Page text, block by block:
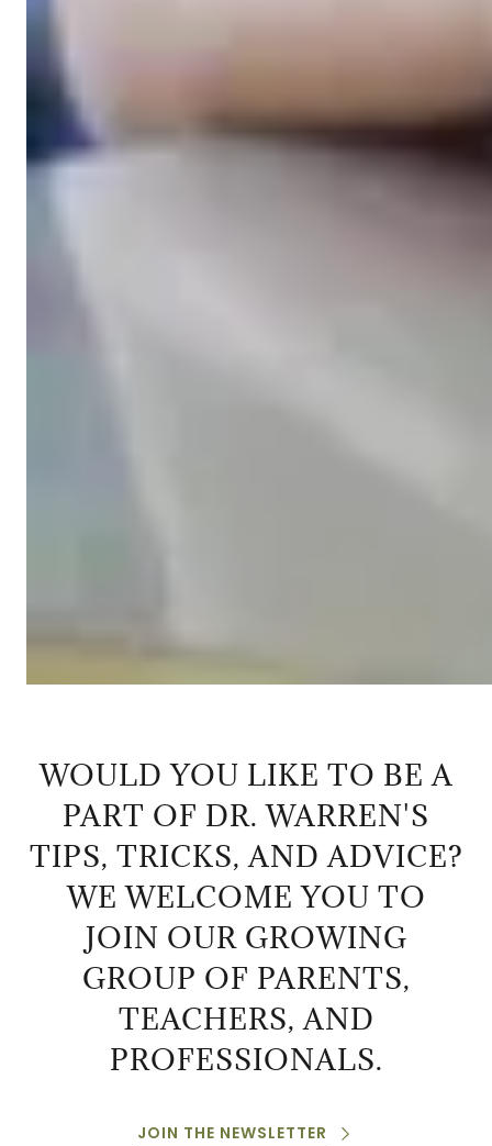
WOULD YOU LIKE TO BE A
PART OF DR. WARREN'S
TIPS, TRICKS, AND ADVICE?
WE WELCOME YOU TO
JOIN OUR GROWING
GROUP OF PARENTS,
TEACHERS, AND
PROFESSIONALS.
JOIN THE NEWSLETTER